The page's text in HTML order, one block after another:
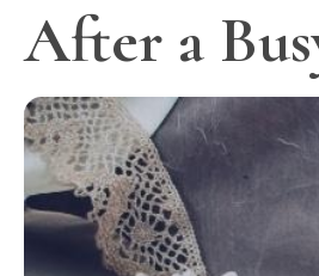
After a